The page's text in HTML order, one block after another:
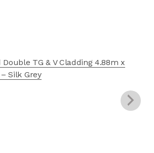
TG & V Cladding 4.88m x
Silk Grey